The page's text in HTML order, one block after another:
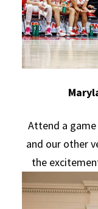
Attend a game
and our other
the